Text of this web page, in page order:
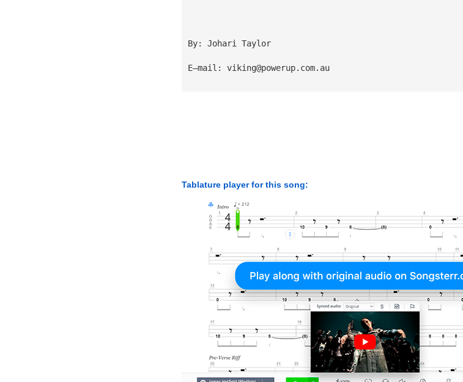
By: Johari Taylor
E—mail: viking@powerup.com.au
Tablature player for this song: